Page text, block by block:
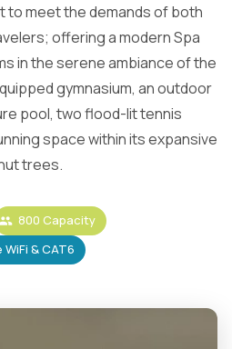
to meet the demands of both
offering a modern Spa
in the serene ambiance of the
gymnasium, an outdoor
pool, two flood-lit tennis
space within its expansive
trees.
800 Capacity
WiFi & CAT6